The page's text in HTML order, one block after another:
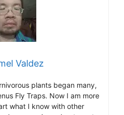
Valdez
plants began many,
Fly Traps. Now I am more
what I know with other